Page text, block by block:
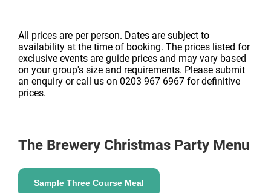
All prices are per person. Dates are subject to
availability at the time of booking. The prices listed for
exclusive events are guide prices and may vary based
on your group's size and requirements. Please submit
an enquiry or call us on 0203 967 6967 for definitive
prices.
The Brewery Christmas Party Menu
Sample Three Course Meal